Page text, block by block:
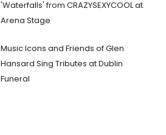
'Waterfalls' from CRAZYSEXYCOOL at
Arena Stage
Music Icons and Friends of Glen
Hansard Sing Tributes at Dublin
Funeral